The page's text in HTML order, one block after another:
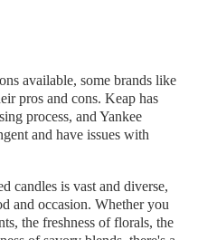
available, some brands like
pros and cons. Keap has
process, and Yankee
and have issues with
candles is vast and diverse,
and occasion. Whether you
the freshness of florals, the